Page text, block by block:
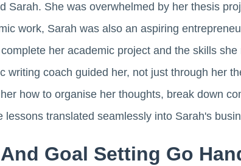
Sarah. She was overwhelmed by her thesis
work, Sarah was also an aspiring
her academic project and the skills
writing coach guided her, not just through her
how to organise her thoughts, break down
translated seamlessly into Sarah's
Goal Setting Go